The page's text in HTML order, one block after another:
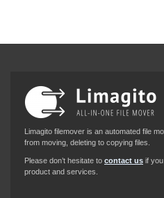
Limagito filemover is an automated file
from moving, deleting to copying files.
Please don’t hesitate to contact us if
product and services.